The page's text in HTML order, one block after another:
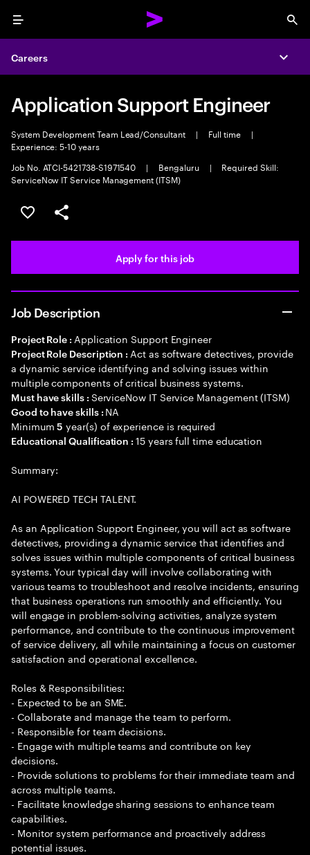
Menu
Careers
Application Support Engineer
System Development Team Lead/Consultant | Full time
|
Experience: 5-10 years
Job No. ATCI-5421738-S1971540
| Bengaluru |
Required Skill:
ServiceNow IT Service Management (ITSM)
Save this job
Share this job
Apply for this job
Job Description
Project Role : Application Support Engineer
Project Role Description : Act as software detectives, provide
a dynamic service identifying and solving issues within
multiple components of critical business systems.
Must have skills : ServiceNow IT Service Management (ITSM)
Good to have skills : NA
Minimum5 year(s) of experience is required
Educational Qualification :15 years full time education
Summary:
AI POWERED TECH TALENT.
As an Application Support Engineer, you will act as software
detectives, providing a dynamic service that identifies and
solves issues within multiple components of critical business
systems. Your typical day will involve collaborating with
various teams to troubleshoot and resolve incidents, ensuring
that business operations run smoothly and efficiently. You
will engage in problem-solving activities, analyze system
performance, and contribute to the continuous improvement
of service delivery, all while maintaining a focus on customer
satisfaction and operational excellence.
Roles & Responsibilities:
- Expected to be an SME.
- Collaborate and manage the team to perform.
- Responsible for team decisions.
- Engage with multiple teams and contribute on key
decisions.
- Provide solutions to problems for their immediate team and
across multiple teams.
- Facilitate knowledge sharing sessions to enhance team
capabilities.
- Monitor system performance and proactively address
potential issues.